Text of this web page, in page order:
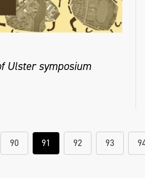
Ulster symposium
90 91 92 93